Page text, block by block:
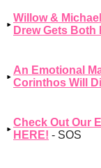
Willow &
Drew Gets Both
An Emotional
Corinthos Will
Check Out Our
HERE! - SOS